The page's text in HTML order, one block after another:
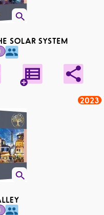
SOLAR SYSTEM
2023